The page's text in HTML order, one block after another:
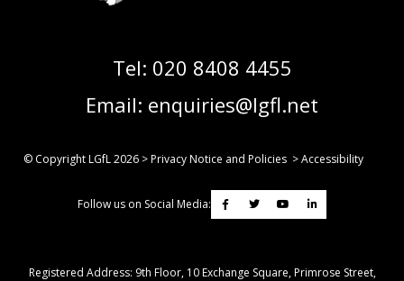
Tel: 020 8408 4455
Email: enquiries@lgfl.net
© Copyright LGfL2026 >Privacy Notice and Policies >Accessibility
Follow us on Social Media:
Registered Address: ​9th Floor, 10 Exchange Square, Primrose Street,